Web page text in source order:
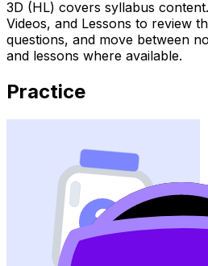
3D (HL) covers syllabus
Videos, and Lessons to review
questions, and move between
and lessons where available.
Practice